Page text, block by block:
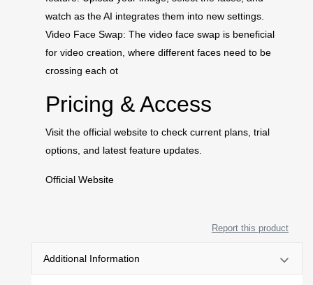
watch as the AI integrates them into new settings.
Video Face Swap: The video face swap is beneficial
for video creation, where different faces need to be
crossing each ot
Pricing & Access
Visit the official website to check current plans, trial
options, and latest feature updates.
Official Website
Report this product
Additional Information